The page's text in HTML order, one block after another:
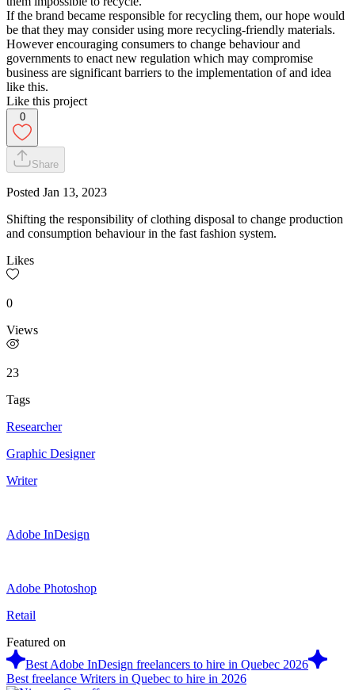
If the brand became responsible for recycling them, our hope would
be that they may consider using more recycling-friendly materials.
However encouraging consumers to change behaviour and
governments to enact new regulation which may compromise
business are significant barriers to the implementation of and idea
like this.
Like this project
0
Share
Posted Jan 13, 2023
Shifting the responsibility of clothing disposal to change production
and consumption behaviour in the fast fashion system.
Likes
0
Views
23
Tags
Researcher
Graphic Designer
Writer
Adobe InDesign
Adobe Photoshop
Retail
Featured on
Best Adobe InDesign freelancers to hire in Quebec 2026
Best freelance Writers in Quebec to hire in 2026